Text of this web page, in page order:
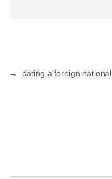
dating a foreign national
→